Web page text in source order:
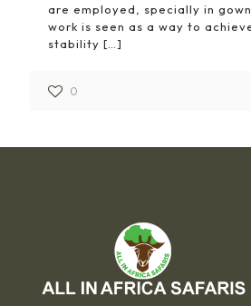
are employed, specially in
work is seen as a way to
stability […]
0